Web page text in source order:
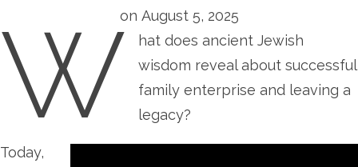
on August 5, 2025
W
hat does ancient Jewish
wisdom reveal about successful
family enterprise and leaving a
legacy?
Today,